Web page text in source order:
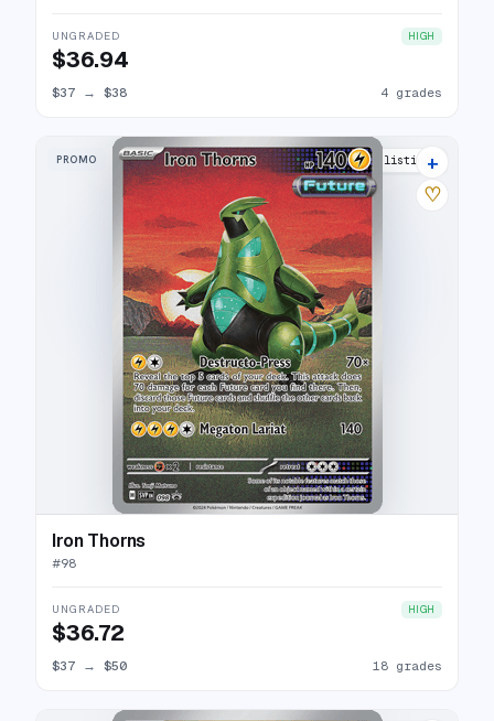
UNGRADED HIGH
$36.94
$37 → $38 4 grades
PROMO 23 listings
+
♡
Iron Thorns
#98
UNGRADED HIGH
$36.72
$37 → $50 18 grades